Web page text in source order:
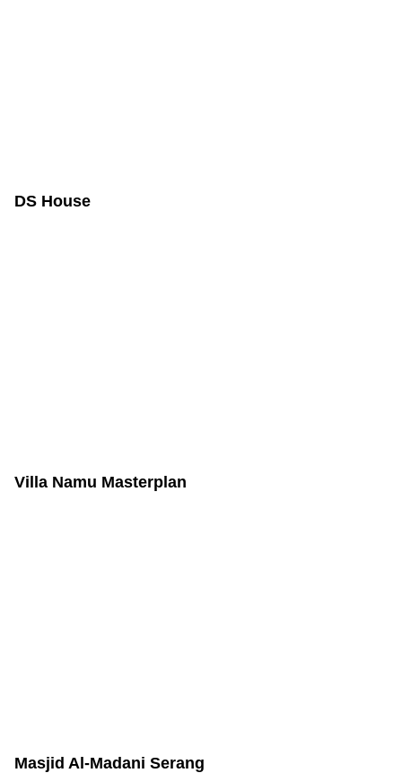
DS House
Villa Namu Masterplan
Masjid Al-Madani Serang